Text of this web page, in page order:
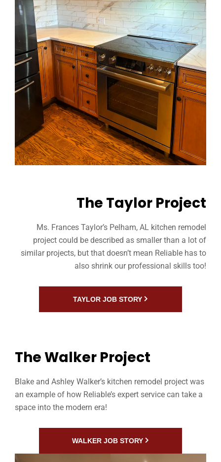
The Taylor Project
Ms. Frances Taylor’s Pelham, AL kitchen remodel
project could be described as smaller than a lot of
similar projects, but that doesn’t mean Reliable has to
also shrink our professional skills too!
TAYLOR JOB STORY
The Walker Project
Blake and Ashley Walker’s kitchen remodel project was
an example of how Reliable’s expert service can take a
space into the modern era!
WALKER JOB STORY